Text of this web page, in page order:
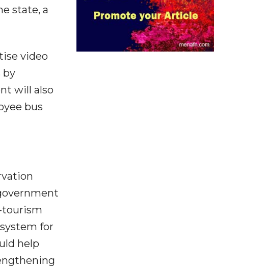
state, a
video
by
will also
bus
tourism
for
help